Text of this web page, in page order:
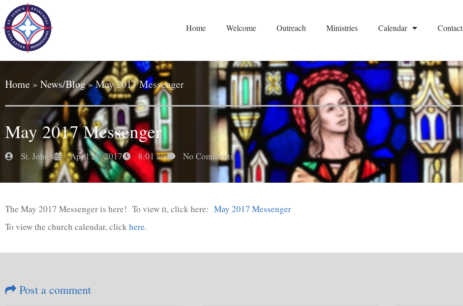
Home Welcome Outreach Ministries Calendar Contact
Home » News/Blog»May 2017 Messenger
May 2017 Messenger
St. John's April 26, 2017 8:01 am No Comments
The May 2017 Messenger is here! To view it, click here: May 2017 Messenger
To view the church calendar, clickhere.
Post a comment